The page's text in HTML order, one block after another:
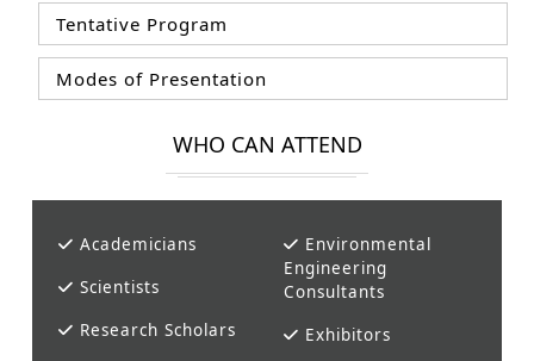
Tentative Program
Modes of Presentation
WHO CAN ATTEND
Academicians
Scientists
Research Scholars
Environmental
Engineering
Consultants
Exhibitors